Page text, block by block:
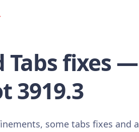
Tabs fixes —
3919.3
some tabs fixes and a